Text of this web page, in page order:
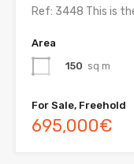
Ref: 3448 This is
Area
150 sq m
For Sale, Freehold
695,000€